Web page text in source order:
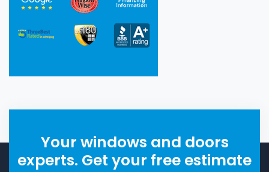
Your windows and doors
experts. Get your free estimate